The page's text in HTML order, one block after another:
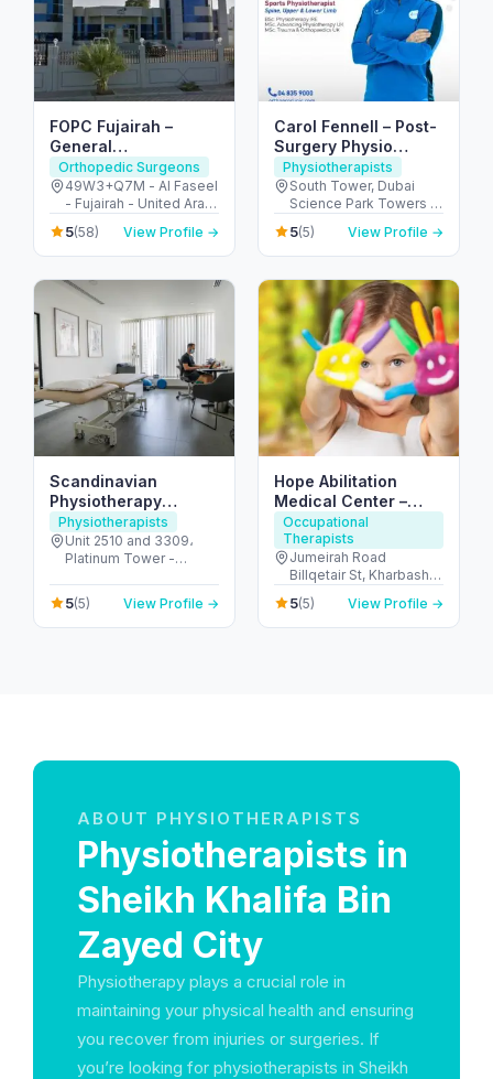
FOPC Fujairah –
General
Practitioners, Ortho &
Physio Services
Orthopedic Surgeons
49W3+Q7M - Al Faseel
- Fujairah - United Arab
Emirates
5(58) View Profile →
Carol Fennell – Post-
Surgery Physio
Expert in Dubai
Physiotherapists
South Tower, Dubai
Science Park Towers -
3rd Floor - Al Barsha -
Al Barsha South - Dubai
- United Arab Emirates
5(5) View Profile →
Scandinavian
Physiotherapy
Center DMCC – JLT
Dubai
Physiotherapists
Unit 2510 and 3309،
Platinum Tower -
- Dubai - United Arab
Emirates
5(5) View Profile →
Hope Abilitation
Medical Center –
pediatric medical &
therapy center Dubai
Occupational
Therapists
Jumeirah Road
Billqetair St, Kharbash
Compound – Villa 3,
Umm Suqeim 1 P.O. B -
ام سقيم - ام سقيم 1 - دبي
5(5) View Profile →
ABOUT PHYSIOTHERAPISTS
Physiotherapists in
Sheikh Khalifa Bin
Zayed City
Physiotherapy plays a crucial role in
maintaining your physical health and ensuring
you recover from injuries or surgeries. If
you’re looking for physiotherapists in Sheikh